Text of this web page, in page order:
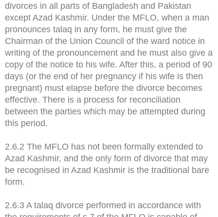
divorces in all parts of Bangladesh and Pakistan
except Azad Kashmir. Under the MFLO, when a man
pronounces talaq in any form, he must give the
Chairman of the Union Council of the ward notice in
writing of the pronouncement and he must also give a
copy of the notice to his wife. After this, a period of 90
days (or the end of her pregnancy if his wife is then
pregnant) must elapse before the divorce becomes
effective. There is a process for reconciliation
between the parties which may be attempted during
this period.
2.6.2 The MFLO has not been formally extended to
Azad Kashmir, and the only form of divorce that may
be recognised in Azad Kashmir is the traditional bare
form.
2.6.3 A talaq divorce performed in accordance with